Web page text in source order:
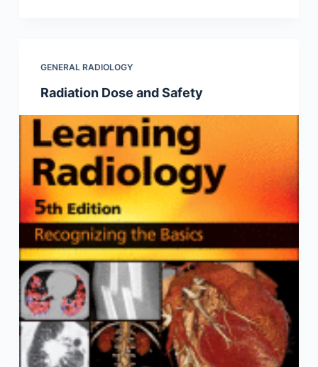
GENERAL RADIOLOGY
Radiation Dose and Safety